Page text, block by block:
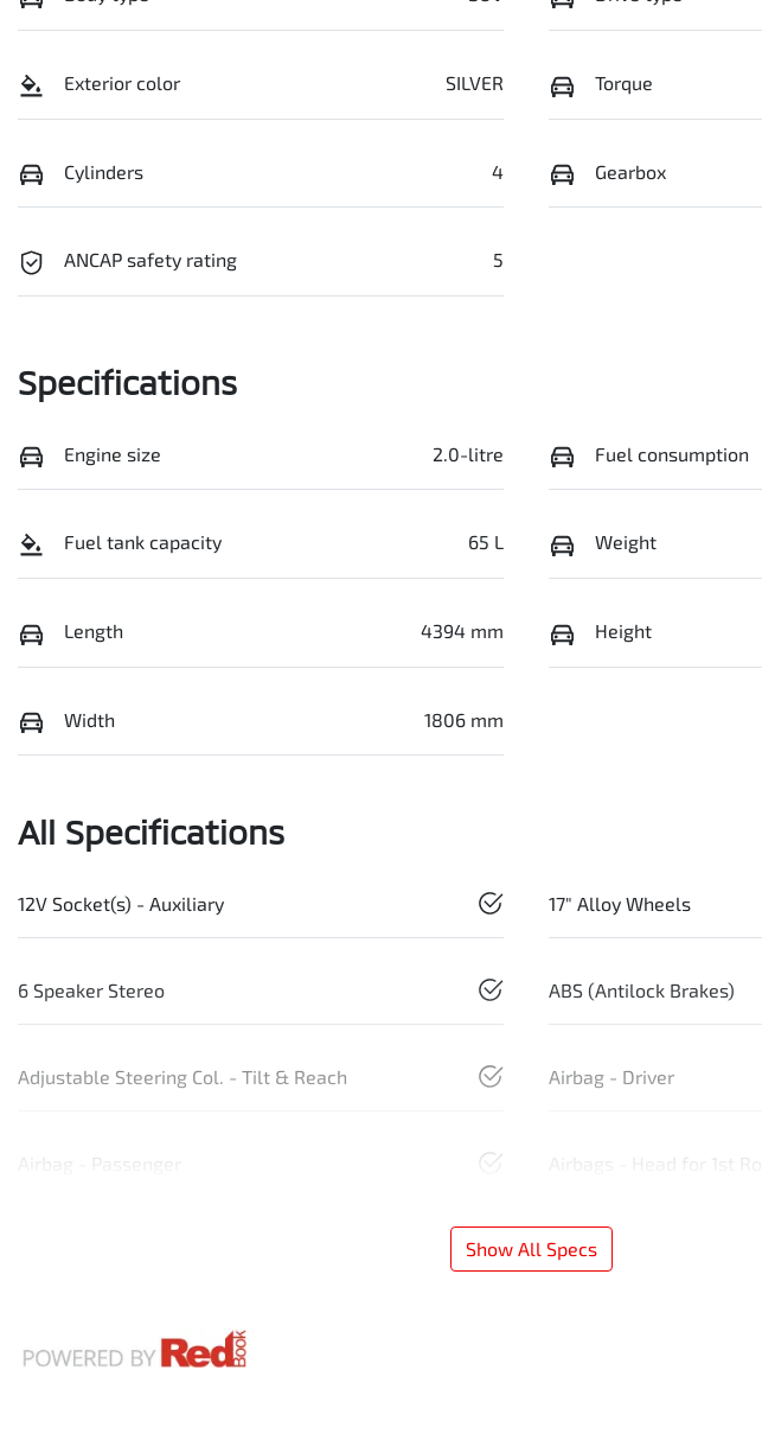
Exterior color SILVER Torque
Cylinders 4 Gearbox
ANCAP safety rating 5
Specifications
Engine size 2.0-litre Fuel consumption
Fuel tank capacity 65 L Weight
Length 4394 mm Height
Width 1806 mm
All Specifications
12V Socket(s) - Auxiliary 17" Alloy Wheels
6 Speaker Stereo ABS (Antilock Brakes)
Adjustable Steering Col. - Tilt & Reach Airbag - Driver
Airbag - Passenger Airbags - Head for 1st
Show All Specs